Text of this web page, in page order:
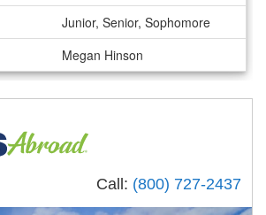
Junior, Senior, Sophomore
Megan Hinson
Call: (800) 727-2437